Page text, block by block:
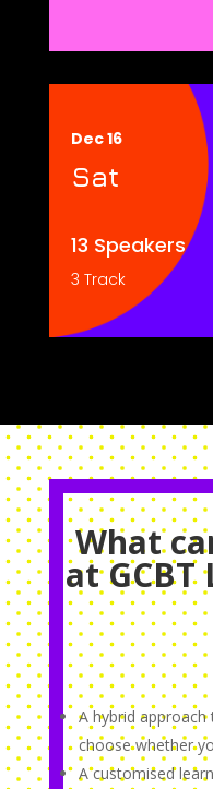
Dec 16
Sat
13 Speakers
3 Track
What
at GCBT
A hybrid
choose whether
A customised